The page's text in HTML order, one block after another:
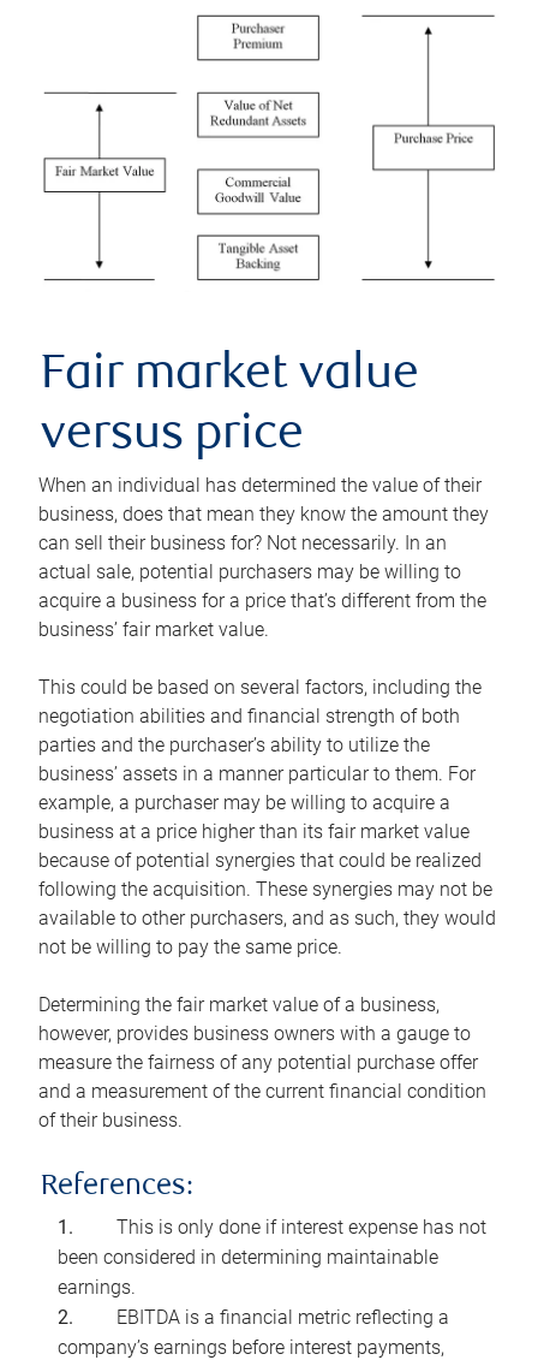
Fair market value
versus price
When an individual has determined the value of their
business, does that mean they know the amount they
can sell their business for? Not necessarily. In an
actual sale, potential purchasers may be willing to
acquire a business for a price that’s different from the
business’ fair market value.
This could be based on several factors, including the
negotiation abilities and financial strength of both
parties and the purchaser’s ability to utilize the
business’ assets in a manner particular to them. For
example, a purchaser may be willing to acquire a
business at a price higher than its fair market value
because of potential synergies that could be realized
following the acquisition. These synergies may not be
available to other purchasers, and as such, they would
not be willing to pay the same price.
Determining the fair market value of a business,
however, provides business owners with a gauge to
measure the fairness of any potential purchase offer
and a measurement of the current financial condition
of their business.
References:
This is only done if interest expense has not
been considered in determining maintainable
earnings.
EBITDA is a financial metric reflecting a
company’s earnings before interest payments,